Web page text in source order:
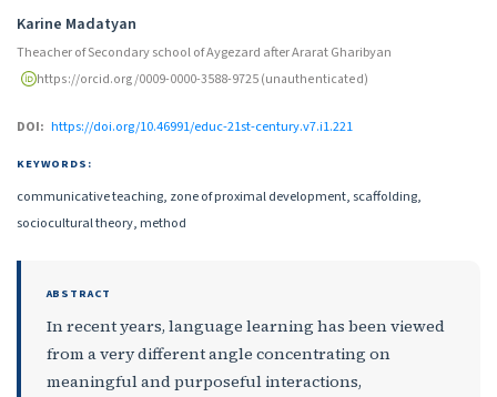
Karine Madatyan
Theacher of Secondary school of Aygezard after Ararat Gharibyan
https://orcid.org/0009-0000-3588-9725 (unauthenticated)
DOI: https://doi.org/10.46991/educ-21st-century.v7.i1.221
KEYWORDS:
communicative teaching, zone of proximal development, scaffolding,
sociocultural theory, method
ABSTRACT
In recent years, language learning has been viewed
from a very different angle concentrating on
meaningful and purposeful interactions,